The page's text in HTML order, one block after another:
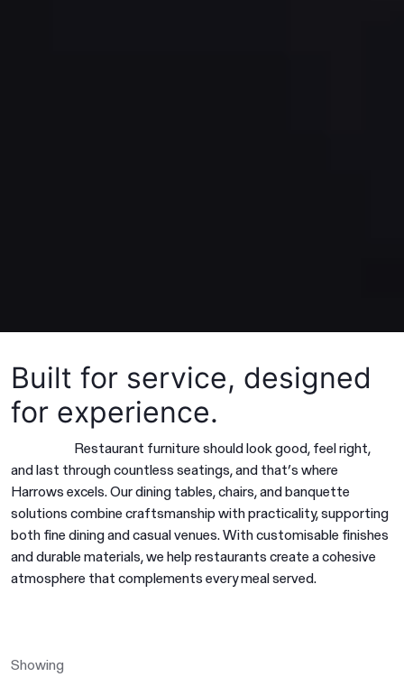
Built for service, designed
for experience.
Restaurant furniture should look good, feel right,
and last through countless seatings, and that’s where
Harrows excels. Our dining tables, chairs, and banquette
solutions combine craftsmanship with practicality, supporting
both fine dining and casual venues. With customisable finishes
and durable materials, we help restaurants create a cohesive
atmosphere that complements every meal served.
Showing